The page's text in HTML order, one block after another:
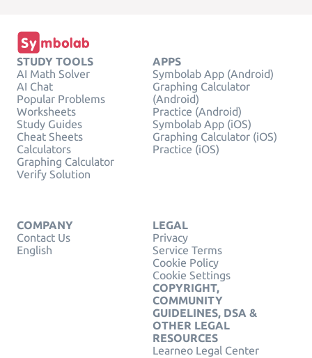
STUDY TOOLS
AI Math Solver
AI Chat
Popular Problems
Worksheets
Study Guides
Cheat Sheets
Calculators
Graphing Calculator
Verify Solution
APPS
Symbolab App (Android)
Graphing Calculator
(Android)
Practice (Android)
Symbolab App (iOS)
Graphing Calculator (iOS)
Practice (iOS)
COMPANY
Contact Us
English
LEGAL
Privacy
Service Terms
Cookie Policy
Cookie Settings
COPYRIGHT,
COMMUNITY
GUIDELINES, DSA &
OTHER LEGAL
RESOURCES
Learneo Legal Center